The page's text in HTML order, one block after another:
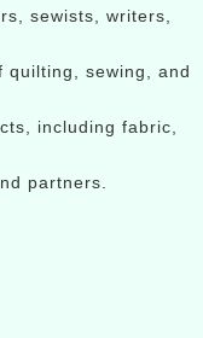
sewists, writers,
quilting, sewing, and
including fabric,
partners.